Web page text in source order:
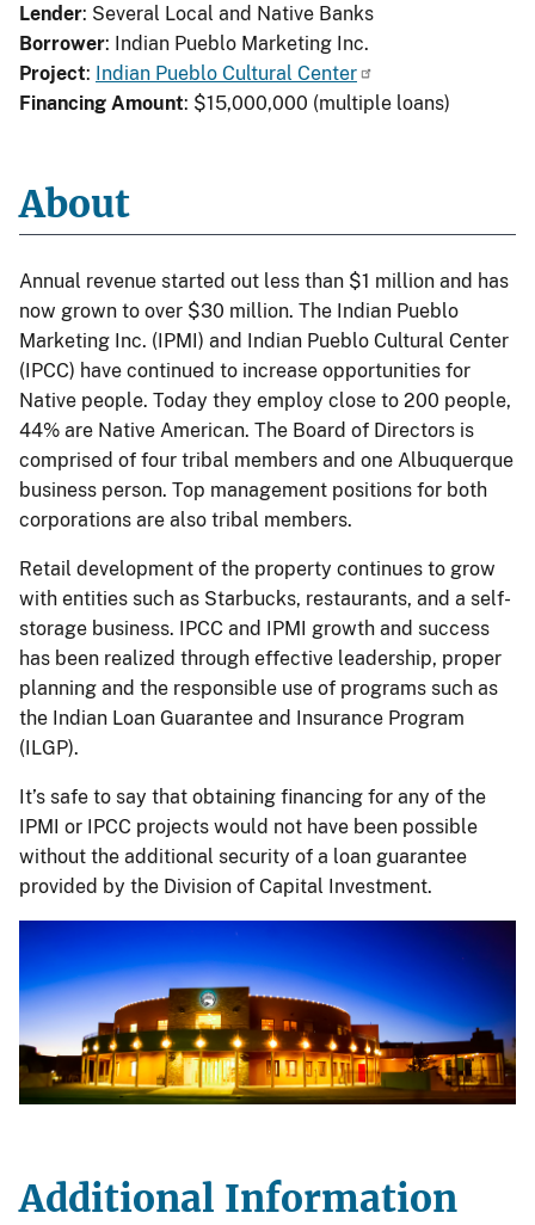
Lender: Several Local and Native Banks
Borrower: Indian Pueblo Marketing Inc.
Project: Indian Pueblo Cultural Center
Financing Amount: $15,000,000 (multiple loans)
About
Annual revenue started out less than $1 million and has
now grown to over $30 million. The Indian Pueblo
Marketing Inc. (IPMI) and Indian Pueblo Cultural Center
(IPCC) have continued to increase opportunities for
Native people. Today they employ close to 200 people,
44% are Native American. The Board of Directors is
comprised of four tribal members and one Albuquerque
business person. Top management positions for both
corporations are also tribal members.
Retail development of the property continues to grow
with entities such as Starbucks, restaurants, and a self-
storage business. IPCC and IPMI growth and success
has been realized through effective leadership, proper
planning and the responsible use of programs such as
the Indian Loan Guarantee and Insurance Program
(ILGP).
It’s safe to say that obtaining ﬁnancing for any of the
IPMI or IPCC projects would not have been possible
without the additional security of a loan guarantee
provided by the Division of Capital Investment.
Additional Information